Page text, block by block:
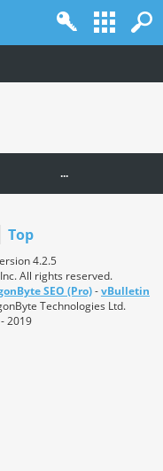
...
Top
4.2.5
All rights reserved.
SEO (Pro)-vBulletin
Technologies Ltd.
2019